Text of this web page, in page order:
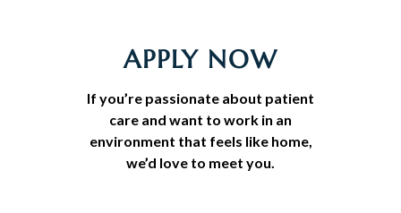
APPLY NOW
If you’re passionate about patient
care and want to work in an
environment that feels like home,
we’d love to meet you.